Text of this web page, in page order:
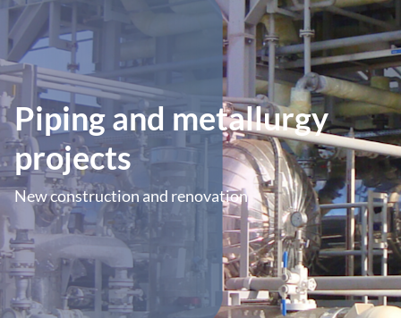
Piping and metallurgy
projects
New construction and renovation